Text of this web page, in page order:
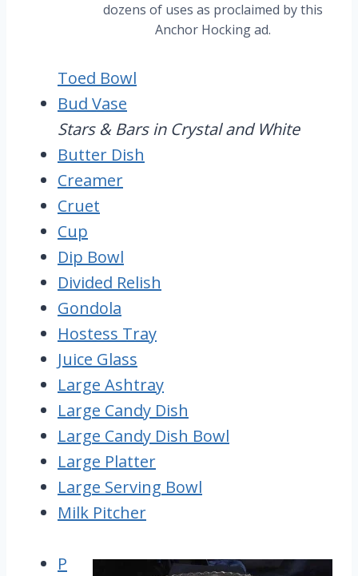
dozens of uses as proclaimed by this
Anchor Hocking ad.
Toed Bowl
Bud Vase
Stars & Bars in Crystal and White
Butter Dish
Creamer
Cruet
Cup
Dip Bowl
Divided Relish
Gondola
Hostess Tray
Juice Glass
Large Ashtray
Large Candy Dish
Large Candy Dish Bowl
Large Platter
Large Serving Bowl
Milk Pitcher
P